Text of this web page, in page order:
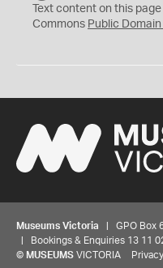
C
0
Text content on this
Commons Public
Museums Victoria | GPO Box
| Bookings & Enquiries 13 11
© MUSEUMS VICTORIA Privacy